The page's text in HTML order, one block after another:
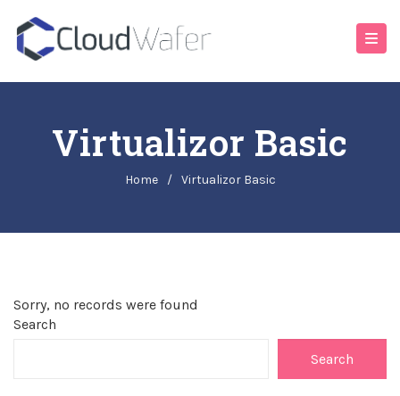
Virtualizor Basic
Home / Virtualizor Basic
Sorry, no records were found
Search
Search